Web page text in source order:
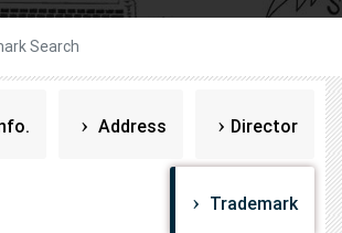
Search
Address Director
Trademark